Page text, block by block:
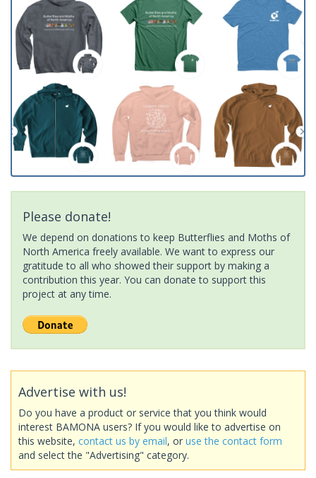
Please donate!
We depend on donations to keep Butterflies and Moths of
North America freely available. We want to express our
gratitude to all who showed their support by making a
contribution this year. You can donate to support this
project at any time.
Advertise with us!
Do you have a product or service that you think would
interest BAMONA users? If you would like to advertise on
this website, contact us by email, or use the contact form
and select the "Advertising" category.